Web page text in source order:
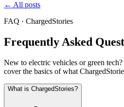
← All posts
FAQ · ChargedStories
Frequently Asked
New to electric vehicles or green
cover the basics of what
What is ChargedStories?